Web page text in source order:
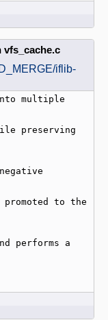
vfs_cache.c
iflib-
multiple
preserving
to the
performs a